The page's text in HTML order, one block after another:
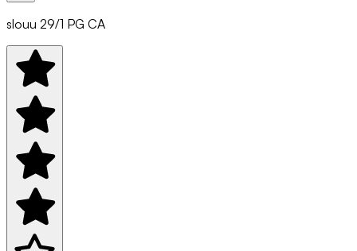
slouu 29/1 PG CA